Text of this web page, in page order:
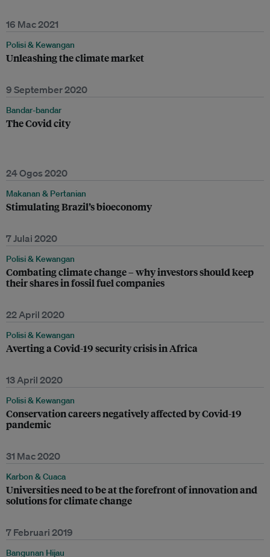
16 Mac 2021
Polisi & Kewangan
Unleashing the climate market
9 September 2020
Bandar-bandar
The Covid city
24 Ogos 2020
Makanan & Pertanian
Stimulating Brazil’s bioeconomy
7 Julai 2020
Polisi & Kewangan
Combating climate change – why investors should keep
their shares in fossil fuel companies
22 April 2020
Polisi & Kewangan
Averting a Covid-19 security crisis in Africa
13 April 2020
Polisi & Kewangan
Conservation careers negatively affected by Covid-19
pandemic
31 Mac 2020
Karbon & Cuaca
Universities need to be at the forefront of innovation and
solutions for climate change
7 Februari 2019
Bangunan Hijau